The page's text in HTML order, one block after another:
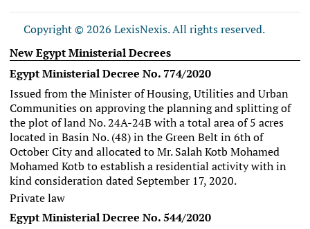
Copyright © 2026 LexisNexis. All rights reserved.
New Egypt Ministerial Decrees
Egypt Ministerial Decree No. 774/2020
Issued from the Minister of Housing, Utilities and Urban
Communities on approving the planning and splitting of
the plot of land No. 24A-24B with a total area of 5 acres
located in Basin No. (48) in the Green Belt in 6th of
October City and allocated to Mr. Salah Kotb Mohamed
Mohamed Kotb to establish a residential activity with in
kind consideration dated September 17, 2020.
Private law
Egypt Ministerial Decree No. 544/2020